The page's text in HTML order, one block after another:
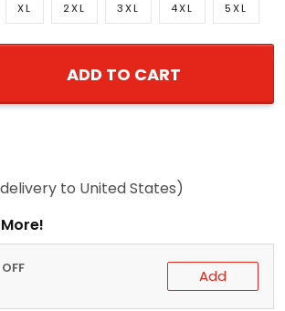
XL 2XL 3XL 4XL 5XL
ADD TO CART
to United States)
Add